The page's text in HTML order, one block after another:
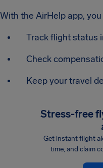
With the AirHelp app,
Track flight status
Check
Keep your travel
Stress-free
Get instant flight
time, and claim